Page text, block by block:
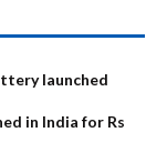
launched
in India for Rs